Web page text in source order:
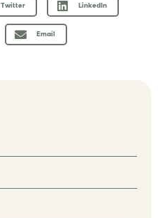
Twitter LinkedIn
Email